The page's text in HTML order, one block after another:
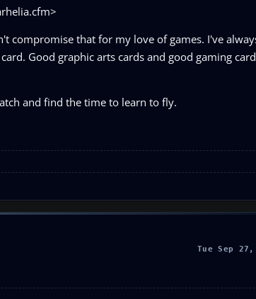
compromise that for my love of games. I've
Good graphic arts cards and good gaming
and find the time to learn to fly.
Tue Sep